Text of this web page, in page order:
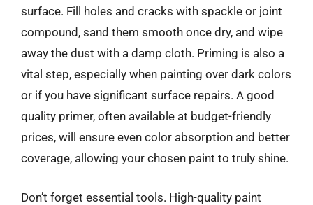
surface. Fill holes and cracks with spackle or joint
compound, sand them smooth once dry, and wipe
away the dust with a damp cloth. Priming is also a
vital step, especially when painting over dark colors
or if you have significant surface repairs. A good
quality primer, often available at budget-friendly
prices, will ensure even color absorption and better
coverage, allowing your chosen paint to truly shine.
Don’t forget essential tools. High-quality paint